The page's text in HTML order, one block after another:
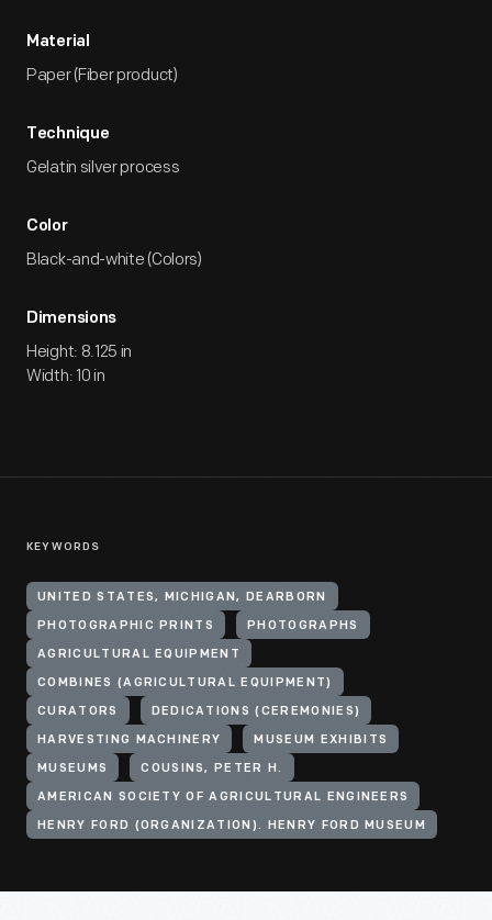
Material
Paper (Fiber product)
Technique
Gelatin silver process
Color
Black-and-white (Colors)
Dimensions
Height: 8.125 in
Width: 10 in
KEYWORDS
UNITED STATES, MICHIGAN, DEARBORN
PHOTOGRAPHIC PRINTS PHOTOGRAPHS
AGRICULTURAL EQUIPMENT
COMBINES (AGRICULTURAL EQUIPMENT)
CURATORS DEDICATIONS (CEREMONIES)
HARVESTING MACHINERY MUSEUM EXHIBITS
MUSEUMS COUSINS, PETER H.
AMERICAN SOCIETY OF AGRICULTURAL ENGINEERS
HENRY FORD (ORGANIZATION). HENRY FORD MUSEUM